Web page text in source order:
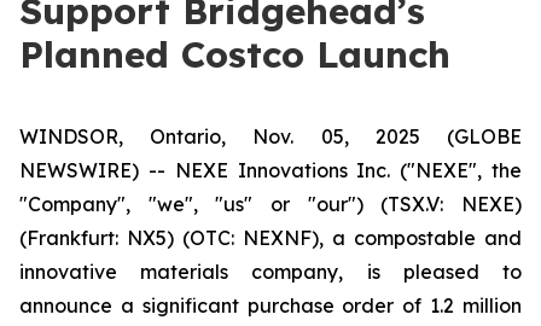
Support Bridgehead’s
Planned Costco Launch
WINDSOR, Ontario, Nov. 05, 2025 (GLOBE
NEWSWIRE) -- NEXE Innovations Inc. ("NEXE", the
"Company", "we", "us" or "our") (TSX.V: NEXE)
(Frankfurt: NX5) (OTC: NEXNF), a compostable and
innovative materials company, is pleased to
announce a significant purchase order of 1.2 million